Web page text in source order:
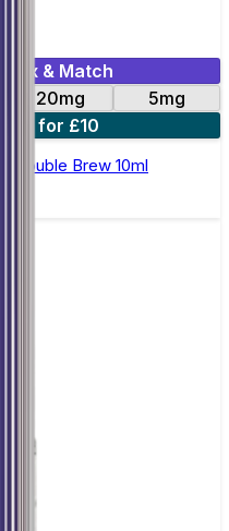
Mix & Match
20mg
5mg
4 for £10
Double Brew 10ml